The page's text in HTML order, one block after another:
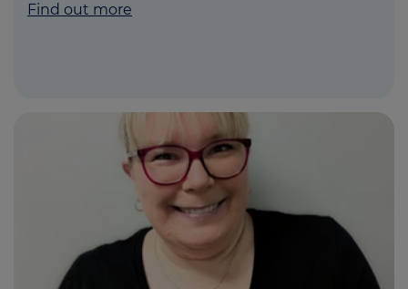
Find out more